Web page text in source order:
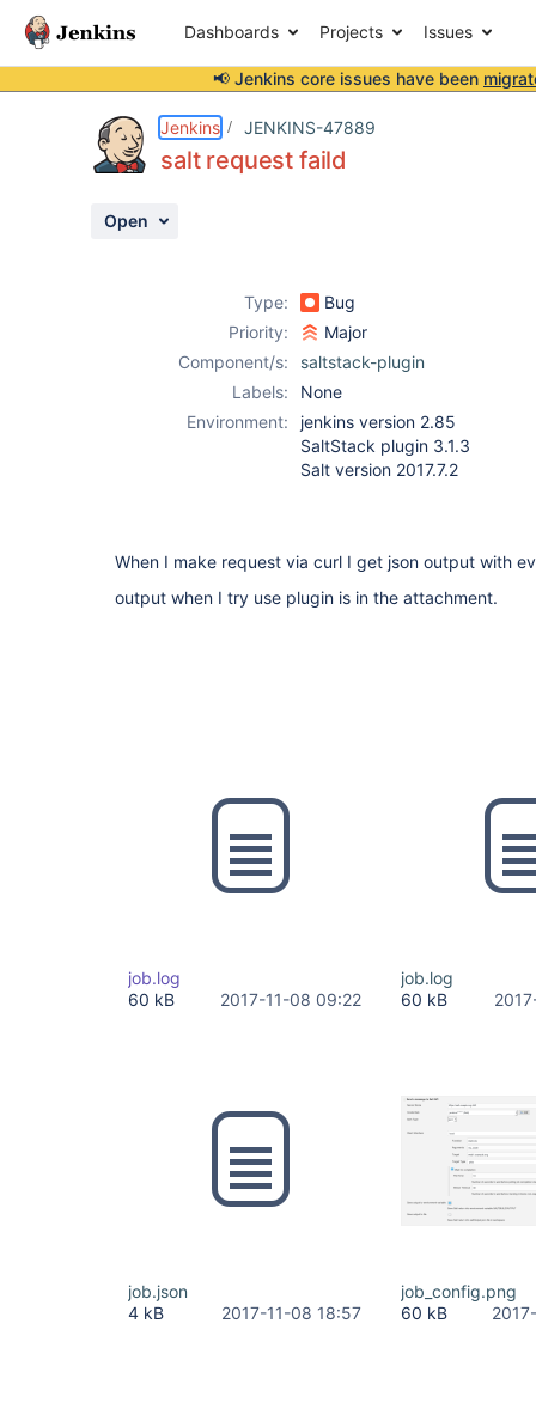
Dashboards Projects Issues
📢 Jenkins core issues have been
Jenkins JENKINS-47889
salt request faild
Open
Type:
Bug
Priority:
Major
Component/s:
saltstack-plugin
Labels:
None
Environment:
jenkins version 2.85
SaltStack plugin 3.1.3
Salt version 2017.7.2
When I make request via curl I get json output with
output when I try use plugin is in the attachment.
job.log
60 kB
2017-11-08 09:22
job.log
60 kB
job.json
4 kB
2017-11-08 18:57
job_config.png
60 kB